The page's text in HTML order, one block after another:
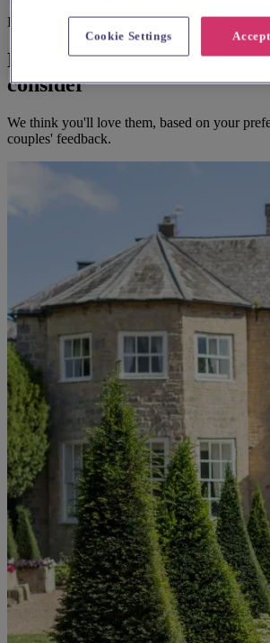
Before you book
Here's some alternatives
consider
We think you'll love them, based on your
couples' feedback.
Cookie Settings